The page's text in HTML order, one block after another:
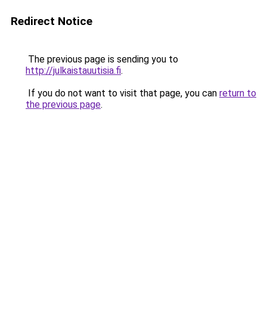
Redirect Notice
The previous page is sending you to
http://julkaistauutisia.fi.
If you do not want to visit that page, you can return to
the previous page.